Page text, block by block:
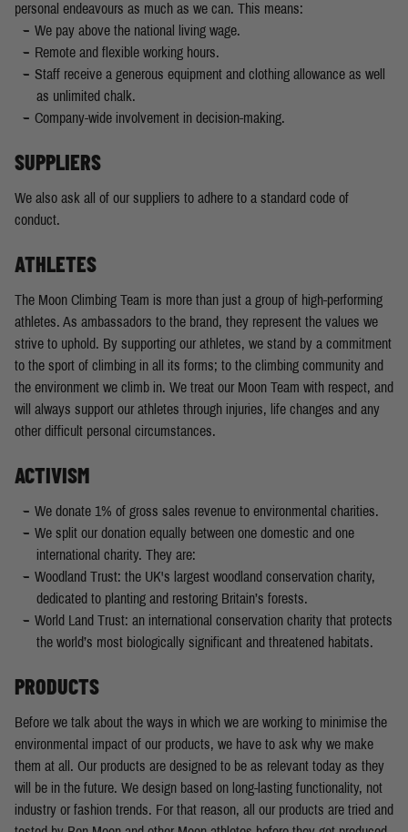
personal endeavours as much as we can. This means:
We pay above the national living wage.
Remote and flexible working hours.
Staff receive a generous equipment and clothing allowance as well
as unlimited chalk.
Company-wide involvement in decision-making.
SUPPLIERS
We also ask all of our suppliers to adhere to a standard code of
conduct.
ATHLETES
The Moon Climbing Team is more than just a group of high-performing
athletes. As ambassadors to the brand, they represent the values we
strive to uphold. By supporting our athletes, we stand by a commitment
to the sport of climbing in all its forms; to the climbing community and
the environment we climb in. We treat our Moon Team with respect, and
will always support our athletes through injuries, life changes and any
other difficult personal circumstances.
ACTIVISM
We donate 1% of gross sales revenue to environmental charities.
We split our donation equally between one domestic and one
international charity. They are:
Woodland Trust: the UK's largest woodland conservation charity,
dedicated to planting and restoring Britain’s forests.
World Land Trust: an international conservation charity that protects
the world’s most biologically significant and threatened habitats.
PRODUCTS
Before we talk about the ways in which we are working to minimise the
environmental impact of our products, we have to ask why we make
them at all. Our products are designed to be as relevant today as they
will be in the future. We design based on long-lasting functionality, not
industry or fashion trends. For that reason, all our products are tried and